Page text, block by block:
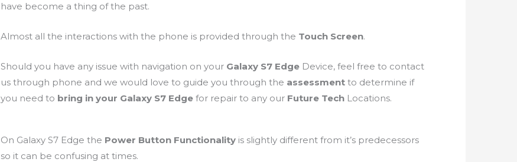
have become a thing of the past.
Almost all the interactions with the phone is provided through the Touch Screen.
Should you have any issue with navigation on your Galaxy S7 Edge Device, feel free to contact
us through phone and we would love to guide you through the assessment to determine if
you need to bring in your Galaxy S7 Edge for repair to any our Future Tech Locations.
On Galaxy S7 Edge the Power Button Functionalityis slightly different from it’s predecessors
so it can be confusing at times.